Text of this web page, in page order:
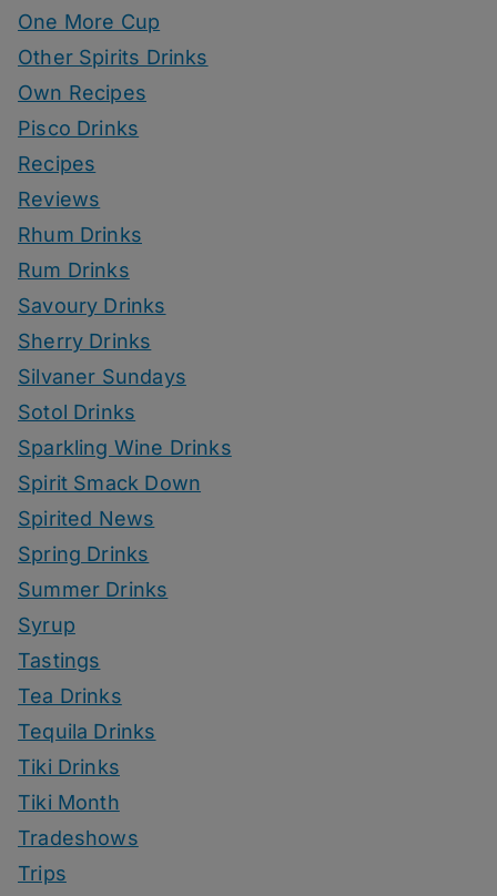
One More Cup
Other Spirits Drinks
Own Recipes
Pisco Drinks
Recipes
Reviews
Rhum Drinks
Rum Drinks
Savoury Drinks
Sherry Drinks
Silvaner Sundays
Sotol Drinks
Sparkling Wine Drinks
Spirit Smack Down
Spirited News
Spring Drinks
Summer Drinks
Syrup
Tastings
Tea Drinks
Tequila Drinks
Tiki Drinks
Tiki Month
Tradeshows
Trips